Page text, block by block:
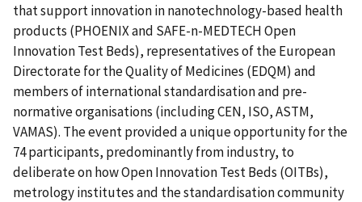
that support innovation in nanotechnology-based health
products (PHOENIX and SAFE-n-MEDTECH Open
Innovation Test Beds), representatives of the European
Directorate for the Quality of Medicines (EDQM) and
members of international standardisation and pre-
normative organisations (including CEN, ISO, ASTM,
VAMAS). The event provided a unique opportunity for the
74 participants, predominantly from industry, to
deliberate on how Open Innovation Test Beds (OITBs),
metrology institutes and the standardisation community